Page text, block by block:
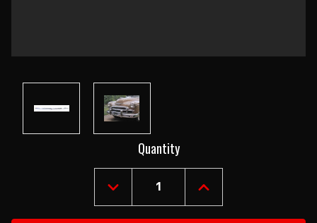
Quantity
DECREASE
QUANTITY
OF
INCREASE
QUANTITY
OF